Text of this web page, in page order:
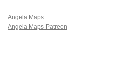
Angela Maps
Angela Maps Patreon